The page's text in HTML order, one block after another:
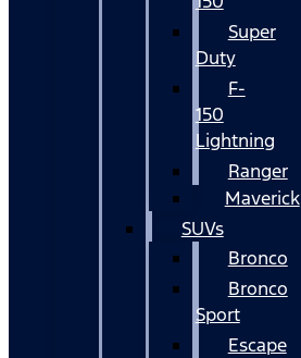
Super
Duty
F-
150
Lightning
Ranger
Maverick
SUVs
Bronco
Bronco
Sport
Escape